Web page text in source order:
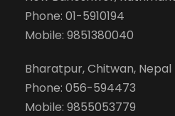
Phone: 01-5910194
Mobile: 9851380040
Bharatpur, Chitwan, Nepal
Phone: 056-594473
Mobile: 9855053779